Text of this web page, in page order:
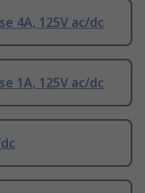
4A, 125V ac/dc
1A, 125V ac/dc